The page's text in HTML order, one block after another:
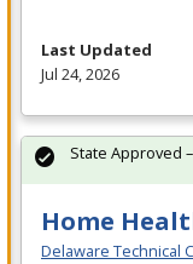
Last Updated
Jul 24, 2026
Home
Delaware Technical
State Approved